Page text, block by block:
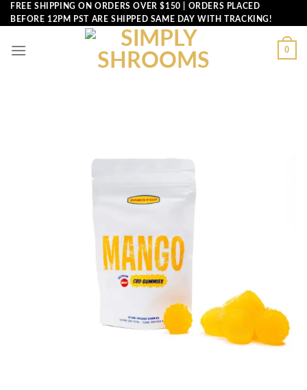
Skip
to
FREE SHIPPING ON ORDERS OVER $150 | ORDERS PLACED
BEFORE 12PM PST ARE SHIPPED SAME DAY WITH TRACKING!
0